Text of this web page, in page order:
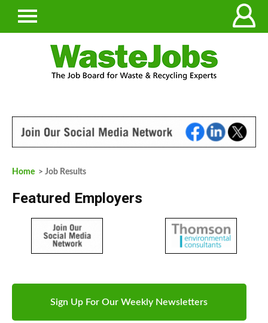
Home > Job Results
Featured Employers
Sign Up For Our Weekly Newsletters